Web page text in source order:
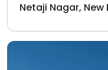
Netaji Nagar, New